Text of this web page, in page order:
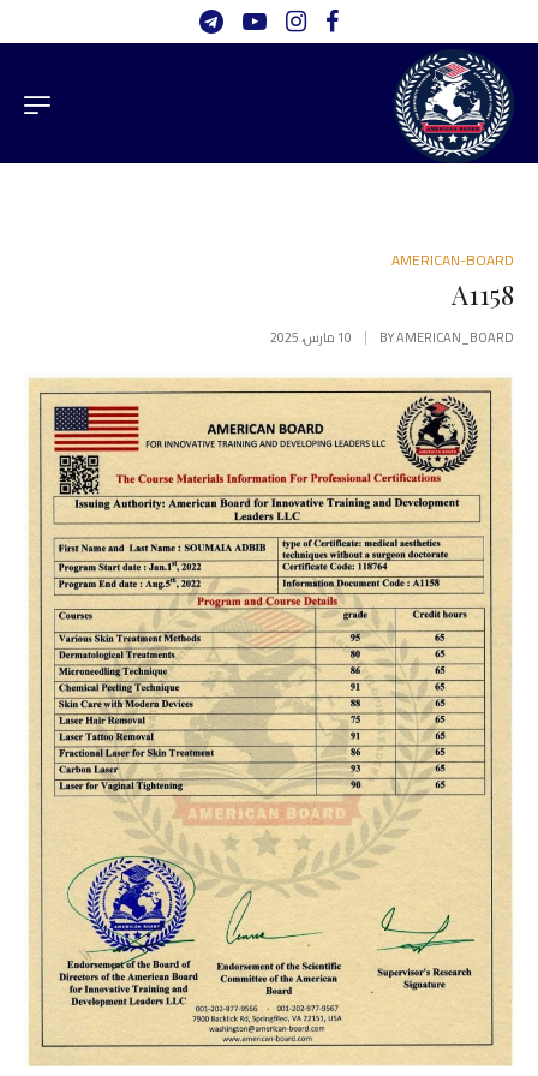
AMERICAN-BOARD
A1158
BYAMERICAN_BOARD 10 مارس، 2025